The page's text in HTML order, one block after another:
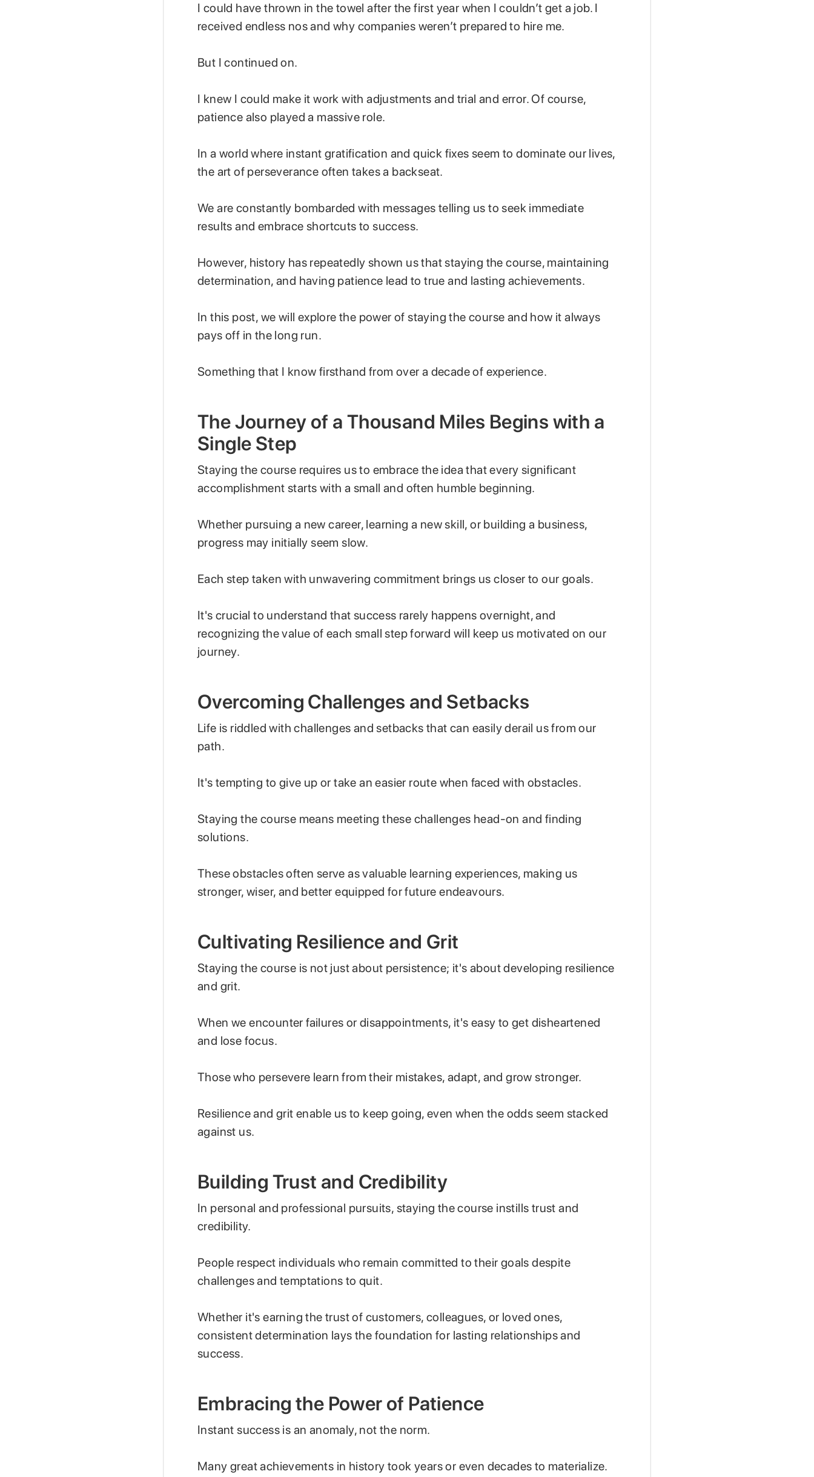
I could have thrown in the towel after the first year when I couldn’t get a job. I
received endless nos and why companies weren’t prepared to hire me.
But I continued on.
I knew I could make it work with adjustments and trial and error. Of course,
patience also played a massive role.
In a world where instant gratification and quick fixes seem to dominate our lives,
the art of perseverance often takes a backseat.
We are constantly bombarded with messages telling us to seek immediate
results and embrace shortcuts to success.
However, history has repeatedly shown us that staying the course, maintaining
determination, and having patience lead to true and lasting achievements.
In this post, we will explore the power of staying the course and how it always
pays off in the long run.
Something that I know firsthand from over a decade of experience.
The Journey of a Thousand Miles Begins with a
Single Step
Staying the course requires us to embrace the idea that every significant
accomplishment starts with a small and often humble beginning.
Whether pursuing a new career, learning a new skill, or building a business,
progress may initially seem slow.
Each step taken with unwavering commitment brings us closer to our goals.
It's crucial to understand that success rarely happens overnight, and
recognizing the value of each small step forward will keep us motivated on our
journey.
Overcoming Challenges and Setbacks
Life is riddled with challenges and setbacks that can easily derail us from our
path.
It's tempting to give up or take an easier route when faced with obstacles.
Staying the course means meeting these challenges head-on and finding
solutions.
These obstacles often serve as valuable learning experiences, making us
stronger, wiser, and better equipped for future endeavours.
Cultivating Resilience and Grit
Staying the course is not just about persistence; it's about developing resilience
and grit.
When we encounter failures or disappointments, it's easy to get disheartened
and lose focus.
Those who persevere learn from their mistakes, adapt, and grow stronger.
Resilience and grit enable us to keep going, even when the odds seem stacked
against us.
Building Trust and Credibility
In personal and professional pursuits, staying the course instills trust and
credibility.
People respect individuals who remain committed to their goals despite
challenges and temptations to quit.
Whether it's earning the trust of customers, colleagues, or loved ones,
consistent determination lays the foundation for lasting relationships and
success.
Embracing the Power of Patience
Instant success is an anomaly, not the norm.
Many great achievements in history took years or even decades to materialize.